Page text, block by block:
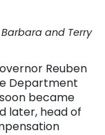
and Terry
Reuben
Department
became
later, head of